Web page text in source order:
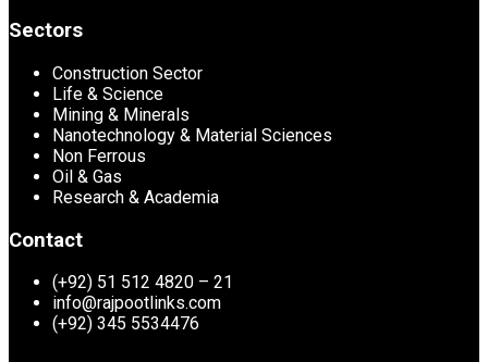
Sectors
Construction Sector
Life & Science
Mining & Minerals
Nanotechnology & Material Sciences
Non Ferrous
Oil & Gas
Research & Academia
Contact
(+92) 51 512 4820 – 21
info@rajpootlinks.com
(+92) 345 5534476